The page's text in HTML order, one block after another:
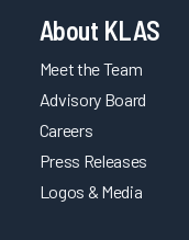
About KLAS
Meet the Team
Advisory Board
Careers
Press Releases
Logos & Media